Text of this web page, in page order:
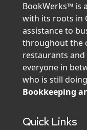
BookWerks™ is
with its roots in
assistance to
throughout the
restaurants
everyone in
who is still
Bookkeeping
Quick Links